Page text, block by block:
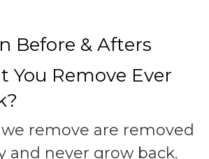
Before & Afters
You Remove Ever
remove are removed
and never grow back.